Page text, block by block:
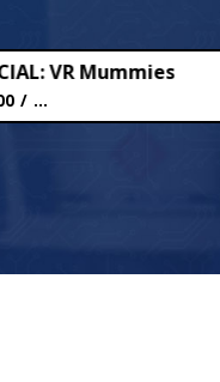
VR Mummies
...